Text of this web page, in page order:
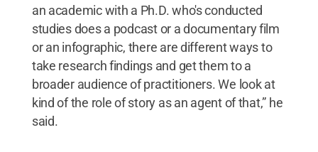
an academic with a Ph.D. who's conducted
studies does a podcast or a documentary film
or an infographic, there are different ways to
take research findings and get them to a
broader audience of practitioners. We look at
kind of the role of story as an agent of that,” he
said.